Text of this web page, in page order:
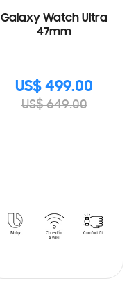
Galaxy Watch Ultra
47mm
US$ 499.00
US$ 649.00